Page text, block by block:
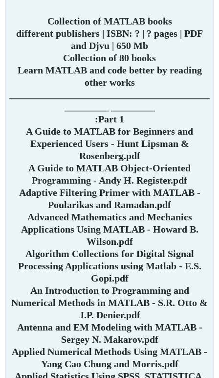
Collection of MATLAB books
different publishers | ISBN: ? | ? pages | PDF
and Djvu | 650 Mb
Collection of 80 books
Learn MATLAB and code better by reading
other works
Part 1:
A Guide to MATLAB for Beginners and
Experienced Users - Hunt Lipsman &
Rosenberg.pdf
A Guide to MATLAB Object-Oriented
Programming - Andy H. Register.pdf
Adaptive Filtering Primer with MATLAB -
Poularikas and Ramadan.pdf
Advanced Mathematics and Mechanics
Applications Using MATLAB - Howard B.
Wilson.pdf
Algorithm Collections for Digital Signal
Processing Applications using Matlab - E.S.
Gopi.pdf
An Introduction to Programming and
Numerical Methods in MATLAB - S.R. Otto &
J.P. Denier.pdf
Antenna and EM Modeling with MATLAB -
Sergey N. Makarov.pdf
Applied Numerical Methods Using MATLAB -
Yang Cao Chung and Morris.pdf